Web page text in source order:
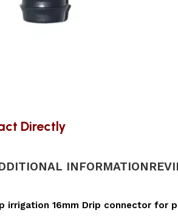
Directly
INFORMATION
irrigation 16mm Drip connector for